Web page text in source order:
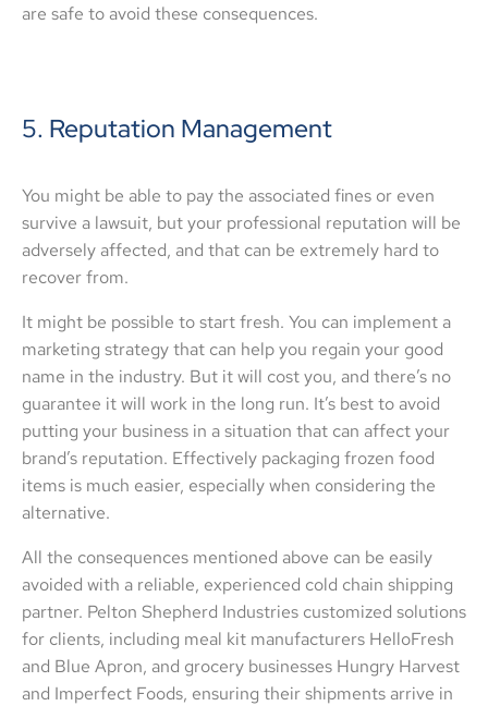
are safe to avoid these consequences.
5. Reputation Management
You might be able to pay the associated fines or even
survive a lawsuit, but your professional reputation will be
adversely affected, and that can be extremely hard to
recover from.
It might be possible to start fresh. You can implement a
marketing strategy that can help you regain your good
name in the industry. But it will cost you, and there’s no
guarantee it will work in the long run. It’s best to avoid
putting your business in a situation that can affect your
brand’s reputation. Effectively packaging frozen food
items is much easier, especially when considering the
alternative.
All the consequences mentioned above can be easily
avoided with a reliable, experienced cold chain shipping
partner. Pelton Shepherd Industries customized solutions
for clients, including meal kit manufacturers HelloFresh
and Blue Apron, and grocery businesses Hungry Harvest
and Imperfect Foods, ensuring their shipments arrive in